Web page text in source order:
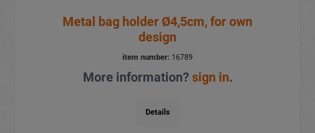
Metal bag holder Ø4,5cm, for own
design
item number: 16789
More information?sign in.
Details